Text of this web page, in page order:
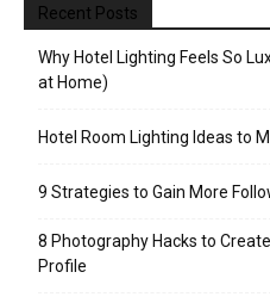
Recent Posts
Why Hotel Lighting Feels So
at Home)
Hotel Room Lighting Ideas to
9 Strategies to Gain More
8 Photography Hacks to
Profile